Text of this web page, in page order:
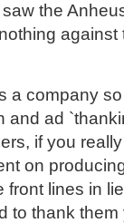
the
against
a company
and ad
if you
on
lines in
to thank